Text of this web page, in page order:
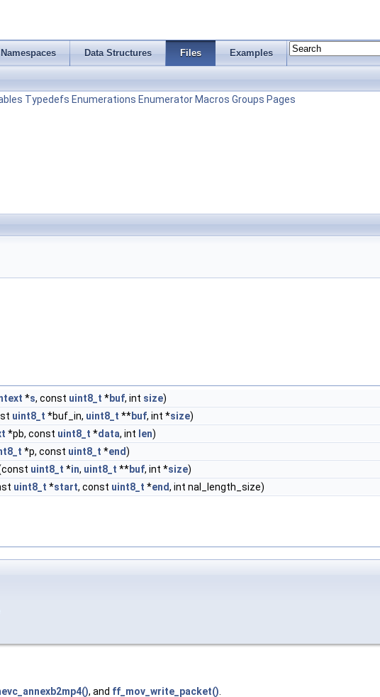
Namespaces Data Structures Files Examples
Typedefs Enumerations Enumerator Macros Groups Pages
*s, const uint8_t *buf, int size)
uint8_t *buf_in, uint8_t **buf, int *size)
*pb, const uint8_t *data, int len)
*p, const uint8_t *end)
uint8_t *in, uint8_t **buf, int *size)
uint8_t *start, const uint8_t *end, int nal_length_size)
, and ff_mov_write_packet()